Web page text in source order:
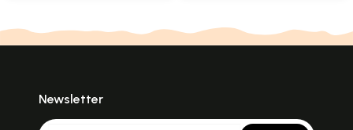
Newsletter